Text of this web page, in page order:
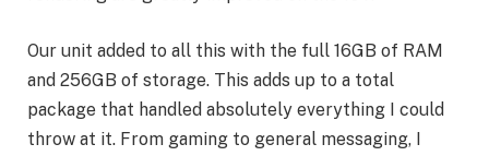
Our unit added to all this with the full 16GB of RAM
and 256GB of storage. This adds up to a total
package that handled absolutely everything I could
throw at it. From gaming to general messaging, I